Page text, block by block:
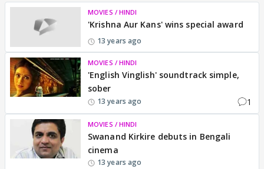
MOVIES / HINDI
'Krishna Aur Kans' wins special award
13 years ago
MOVIES / HINDI
'English Vinglish' soundtrack simple,
sober
13 years ago 1
MOVIES / HINDI
Swanand Kirkire debuts in Bengali
cinema
13 years ago